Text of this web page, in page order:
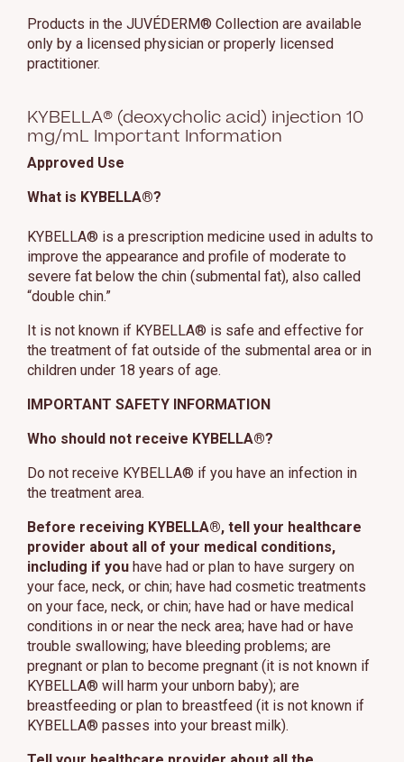
Products in the JUVÉDERM® Collection are available
only by a licensed physician or properly licensed
practitioner.
KYBELLA® (deoxycholic acid) injection 10
mg/mL Important Information
Approved Use
What is KYBELLA®?
KYBELLA® is a prescription medicine used in adults to
improve the appearance and profile of moderate to
severe fat below the chin (submental fat), also called
“double chin.”
It is not known if KYBELLA® is safe and effective for
the treatment of fat outside of the submental area or in
children under 18 years of age.
IMPORTANT SAFETY INFORMATION
Who should not receive KYBELLA®?
Do not receive KYBELLA® if you have an infection in
the treatment area.
Before receiving KYBELLA®, tell your healthcare
provider about all of your medical conditions,
including if you have had or plan to have surgery on
your face, neck, or chin; have had cosmetic treatments
on your face, neck, or chin; have had or have medical
conditions in or near the neck area; have had or have
trouble swallowing; have bleeding problems; are
pregnant or plan to become pregnant (it is not known if
KYBELLA® will harm your unborn baby); are
breastfeeding or plan to breastfeed (it is not known if
KYBELLA® passes into your breast milk).